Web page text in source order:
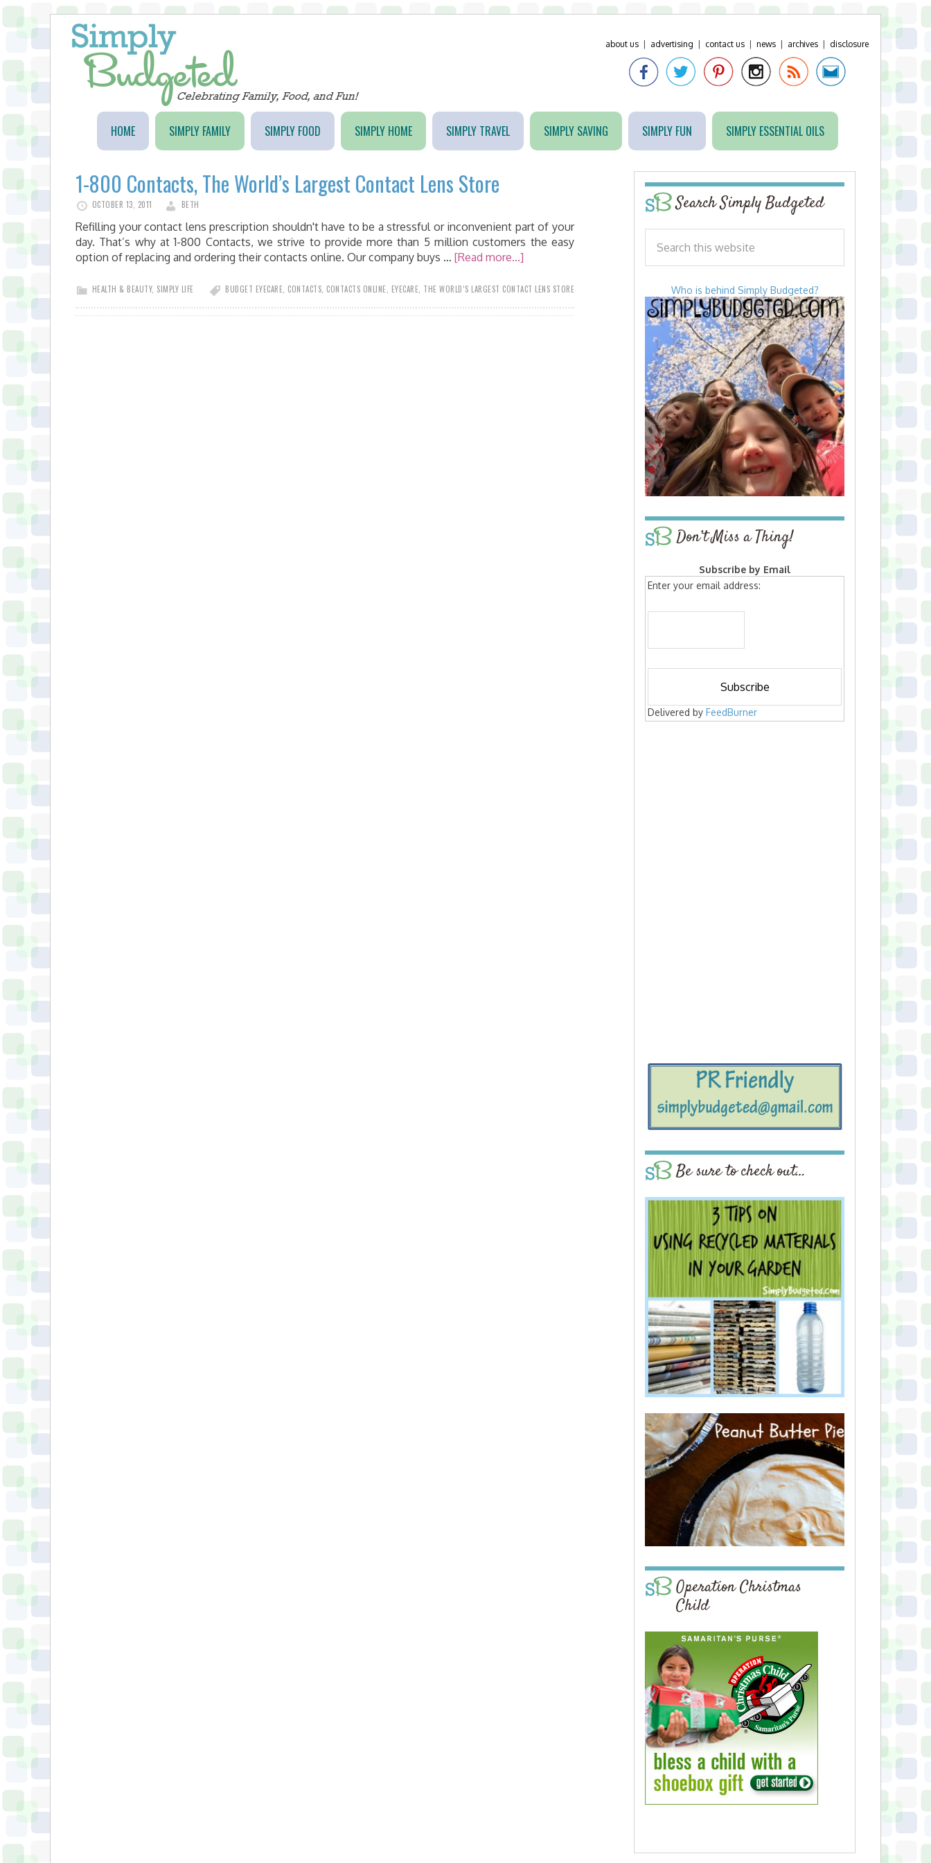
about us advertising contact us news archives disclosure
HOME SIMPLY FAMILY SIMPLY FOOD SIMPLY HOME SIMPLY TRAVEL SIMPLY SAVING SIMPLY FUN SIMPLY ESSENTIAL OILS
1-800 Contacts, The World’s Largest Contact Lens Store
OCTOBER 13, 2011 BETH
Refilling your contact lens prescription shouldn't have to be a stressful or inconvenient part of your
day. That’s why at 1-800 Contacts, we strive to provide more than 5 million customers the easy
option of replacing and ordering their contacts online. Our company buys … [Read more...]
HEALTH & BEAUTY, SIMPLY LIFE BUDGET EYECARE CONTACTS CONTACTS ONLINE EYECARE THE WORLD’S LARGEST CONTACT LENS STORE
Search Simply Budgeted
Who is behind Simply Budgeted?
Don’t Miss a Thing!
Subscribe by Email
Enter your email address:
Delivered by FeedBurner
Be sure to check out…
Operation Christmas
Child